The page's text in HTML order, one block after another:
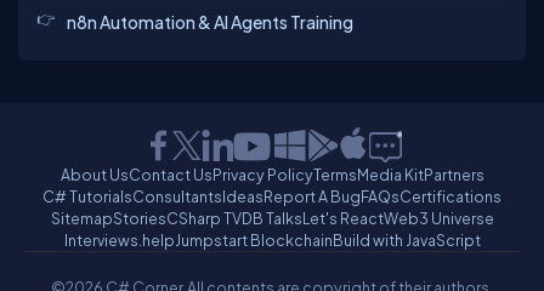
n8n Automation & AI Agents Training
About UsContact UsPrivacy PolicyTermsMedia KitPartners
C# TutorialsConsultantsIdeasReport A BugFAQsCertifications
SitemapStoriesCSharp TVDB TalksLet's ReactWeb3 Universe
Interviews.helpJumpstart BlockchainBuild with JavaScript
©2026 C# Corner. All contents are copyright of their authors.